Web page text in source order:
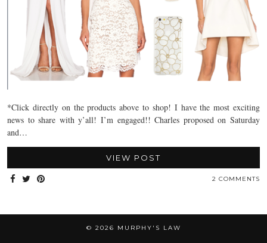
*Click directly on the products above to shop! I have the most exciting
news to share with y’all! I’m engaged!! Charles proposed on Saturday
and…
VIEW POST
2 COMMENTS
© 2026 MURPHY'S LAW